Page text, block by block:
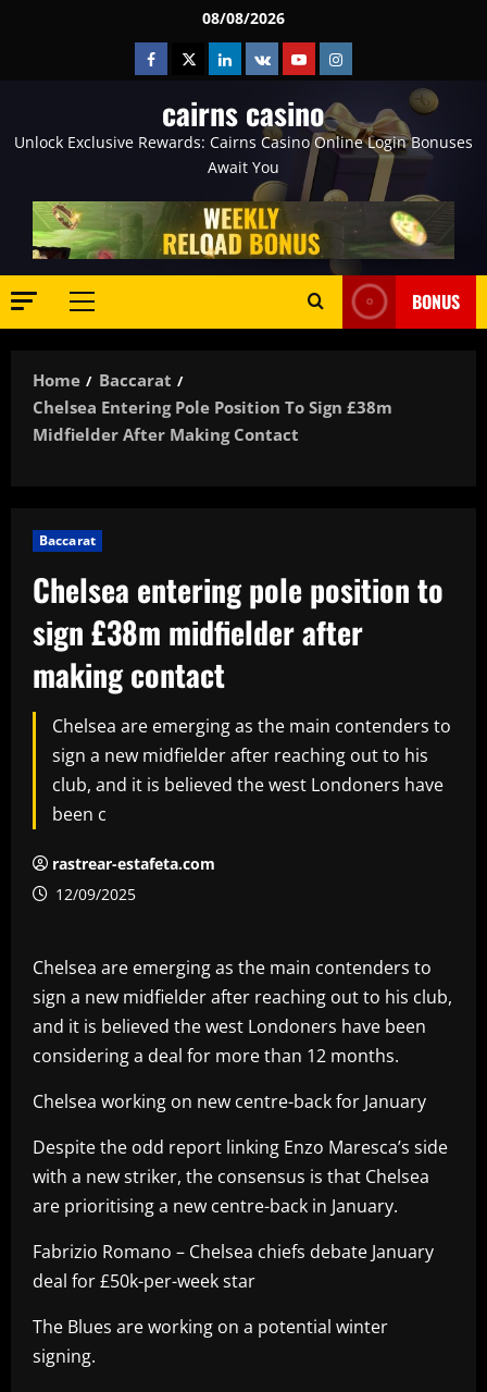
08/08/2026
Facebook
TwitterLinkedin
VK YoutubeInstagram
cairns casino
Unlock Exclusive Rewards: Cairns Casino Online Login Bonuses
Await You
Primary
BONUS
Home
Baccarat
Chelsea Entering Pole Position To Sign £38m
Midfielder After Making Contact
Baccarat
Chelsea entering pole position to
sign £38m midfielder after
making contact
Chelsea are emerging as the main contenders to
sign a new midfielder after reaching out to his
club, and it is believed the west Londoners have
been c
rastrear-estafeta.com
12/09/2025
Chelsea are emerging as the main contenders to
sign a new midfielder after reaching out to his club,
and it is believed the west Londoners have been
considering a deal for more than 12 months.
Chelsea working on new centre-back for January
Despite the odd report linking Enzo Maresca’s side
with a new striker, the consensus is that Chelsea
are prioritising a new centre-back in January.
Fabrizio Romano – Chelsea chiefs debate January
deal for £50k-per-week star
The Blues are working on a potential winter
signing.